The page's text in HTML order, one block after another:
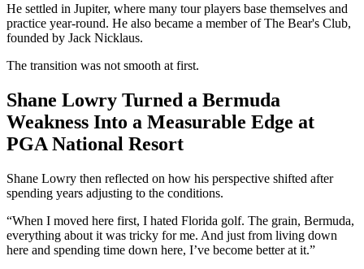
He settled in Jupiter, where many tour players base themselves and
practice year-round. He also became a member of The Bear's Club,
founded by Jack Nicklaus.
The transition was not smooth at first.
Shane Lowry Turned a Bermuda
Weakness Into a Measurable Edge at
PGA National Resort
Shane Lowry then reflected on how his perspective shifted after
spending years adjusting to the conditions.
“When I moved here first, I hated Florida golf. The grain, Bermuda,
everything about it was tricky for me. And just from living down
here and spending time down here, I’ve become better at it.”